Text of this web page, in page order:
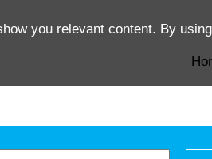
you relevant content. By